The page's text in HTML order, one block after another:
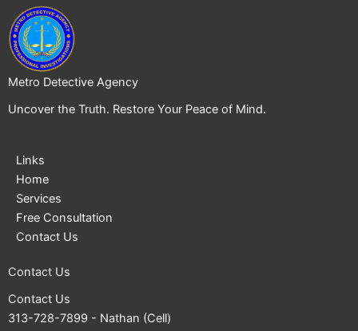
Metro Detective Agency
Uncover the Truth. Restore Your Peace of Mind.
Links
Home
Services
Free Consultation
Contact Us
Contact Us
Contact Us
313-728-7899 - Nathan (Cell)